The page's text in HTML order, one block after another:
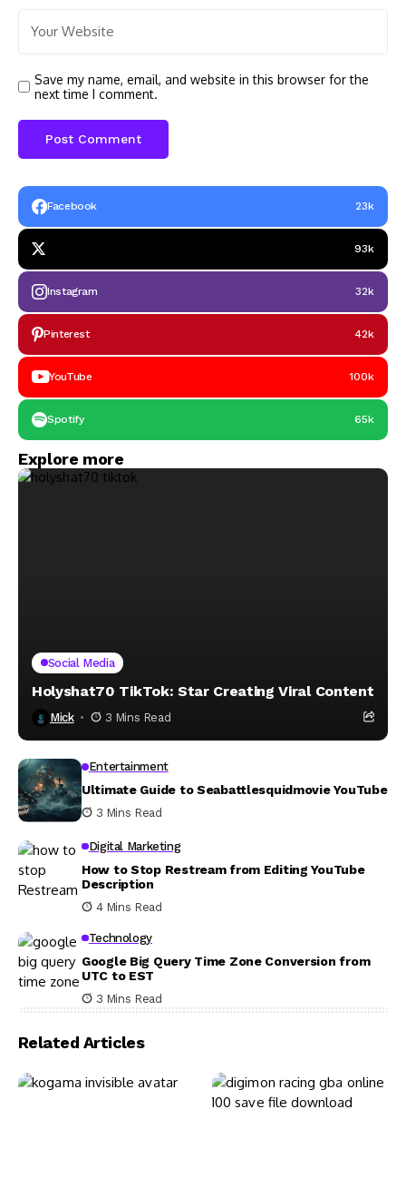
Save my name, email, and website in this browser for the
next time I comment.
Facebook 23k
93k
Instagram 32k
Pinterest 42k
YouTube 100k
Spotify 65k
Explore more
Social Media
Holyshat70 TikTok: Star Creating Viral Content
Mick 3 Mins Read
Entertainment
Ultimate Guide to Seabattlesquidmovie YouTube
3 Mins Read
Digital Marketing
How to Stop Restream from Editing YouTube
Description
4 Mins Read
Technology
Google Big Query Time Zone Conversion from
UTC to EST
3 Mins Read
Related Articles